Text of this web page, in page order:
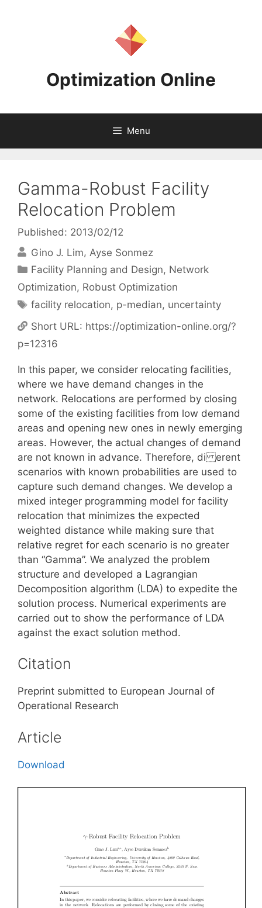
Optimization Online
Menu
Gamma-Robust Facility
Relocation Problem
Published: 2013/02/12
Gino J. Lim Ayse Sonmez
Categories
Facility Planning and Design, Network
Optimization, Robust Optimization
Tags
facility relocation, p-median, uncertainty
Short URL: https://optimization-online.org/?
p=12316
In this paper, we consider relocating facilities,
where we have demand changes in the
network. Relocations are performed by closing
some of the existing facilities from low demand
areas and opening new ones in newly emerging
areas. However, the actual changes of demand
are not known in advance. Therefore, di erent
scenarios with known probabilities are used to
capture such demand changes. We develop a
mixed integer programming model for facility
relocation that minimizes the expected
weighted distance while making sure that
relative regret for each scenario is no greater
than “Gamma”. We analyzed the problem
structure and developed a Lagrangian
Decomposition algorithm (LDA) to expedite the
solution process. Numerical experiments are
carried out to show the performance of LDA
against the exact solution method.
Citation
Preprint submitted to European Journal of
Operational Research
Article
Download